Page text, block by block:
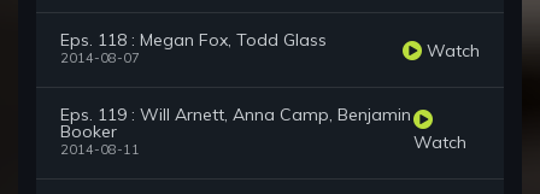
Eps. 118 : Megan Fox, Todd Glass
2014-08-07 Watch
Eps. 119 : Will Arnett, Anna Camp, Benjamin
Booker
2014-08-11 Watch